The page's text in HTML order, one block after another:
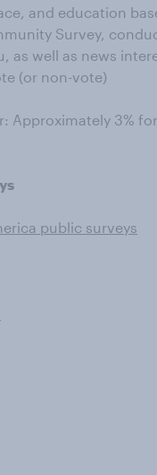
and education
Survey,
as well as news
(or non-vote)
Approximately 3%
public surveys